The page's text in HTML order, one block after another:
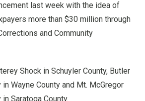
last week with the idea of
more than $30 million through
and Community
Shock in Schuyler County, Butler
Wayne County and Mt. McGregor
Saratoga County.